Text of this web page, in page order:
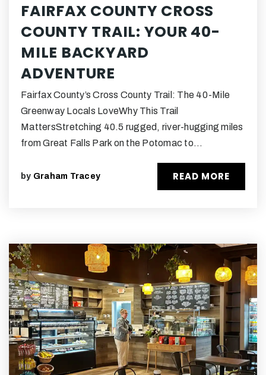
FAIRFAX COUNTY CROSS
COUNTY TRAIL: YOUR 40-
MILE BACKYARD
ADVENTURE
Fairfax County’s Cross County Trail: The 40-Mile
Greenway Locals LoveWhy This Trail
MattersStretching 40.5 rugged, river-hugging miles
from Great Falls Park on the Potomac to…
by Graham Tracey READ MORE